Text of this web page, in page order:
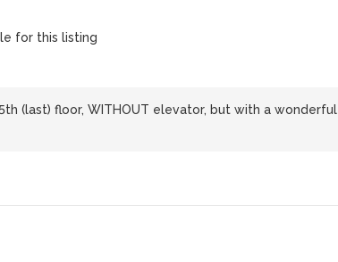
for this listing
(last) floor, WITHOUT elevator, but with a wonderful